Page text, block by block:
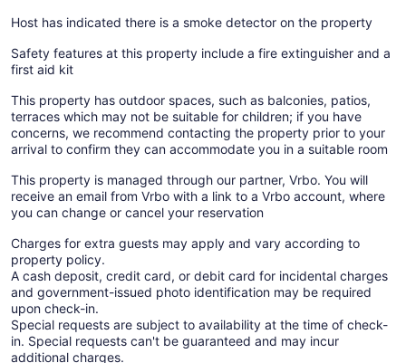
Host has indicated there is a smoke detector on the property
Safety features at this property include a fire extinguisher and a
first aid kit
This property has outdoor spaces, such as balconies, patios,
terraces which may not be suitable for children; if you have
concerns, we recommend contacting the property prior to your
arrival to confirm they can accommodate you in a suitable room
This property is managed through our partner, Vrbo. You will
receive an email from Vrbo with a link to a Vrbo account, where
you can change or cancel your reservation
Charges for extra guests may apply and vary according to
property policy.
A cash deposit, credit card, or debit card for incidental charges
and government-issued photo identification may be required
upon check-in.
Special requests are subject to availability at the time of check-
in. Special requests can't be guaranteed and may incur
additional charges.